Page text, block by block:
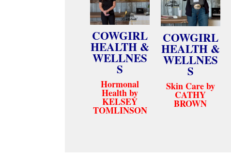
COWGIRL
HEALTH &
WELLNES
S
Hormonal
Health by
KELSEY
TOMLINSON
COWGIRL
HEALTH &
WELLNES
S
Skin Care by
CATHY
BROWN